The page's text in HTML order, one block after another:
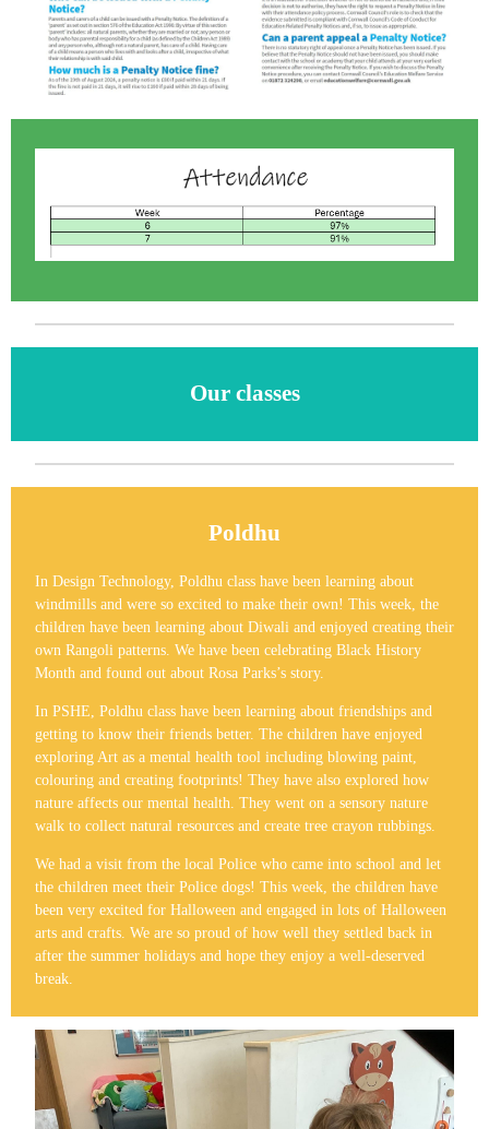
Our classes
Poldhu
In Design Technology, Poldhu class have been learning about
windmills and were so excited to make their own! This week, the
children have been learning about Diwali and enjoyed creating their
own Rangoli patterns. We have been celebrating Black History
Month and found out about Rosa Parks’s story.
In PSHE, Poldhu class have been learning about friendships and
getting to know their friends better. The children have enjoyed
exploring Art as a mental health tool including blowing paint,
colouring and creating footprints! They have also explored how
nature affects our mental health. They went on a sensory nature
walk to collect natural resources and create tree crayon rubbings.
We had a visit from the local Police who came into school and let
the children meet their Police dogs! This week, the children have
been very excited for Halloween and engaged in lots of Halloween
arts and crafts. We are so proud of how well they settled back in
after the summer holidays and hope they enjoy a well-deserved
break.